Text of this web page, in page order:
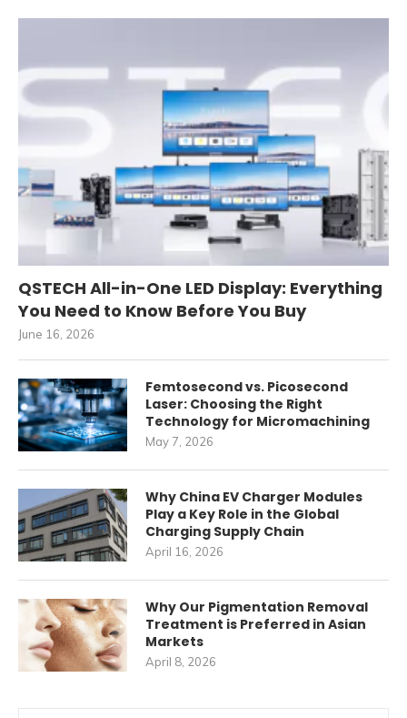
QSTECH All-in-One LED Display: Everything
You Need to Know Before You Buy
June 16, 2026
Femtosecond vs. Picosecond
Laser: Choosing the Right
Technology for Micromachining
May 7, 2026
Why China EV Charger Modules
Play a Key Role in the Global
Charging Supply Chain
April 16, 2026
Why Our Pigmentation Removal
Treatment is Preferred in Asian
Markets
April 8, 2026